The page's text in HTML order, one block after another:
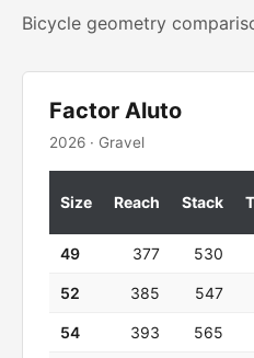
Bicycle geometry
Factor Aluto
2026 · Gravel
Size Reach Stack
49 377 530
52 385 547
54 393 565